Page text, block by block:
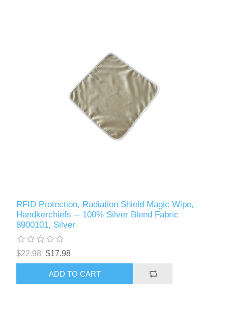
RFID Protection, Radiation Shield Magic Wipe,
Handkerchiefs -- 100% Silver Blend Fabric
8900101, Silver
$22.98 $17.98
ADD TO CART